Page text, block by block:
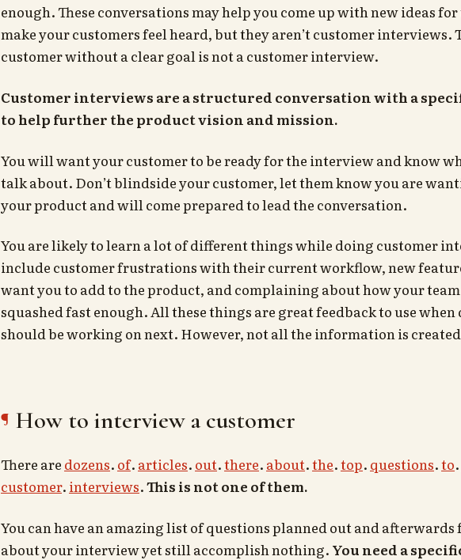
enough. These conversations may help you come up with new ideas
make your customers feel heard, but they aren’t customer interviews.
customer without a clear goal is not a customer interview.
Customer interviews are a structured conversation with a
to help further the product vision and mission.
You will want your customer to be ready for the interview and know
talk about. Don’t blindside your customer, let them know you are
your product and will come prepared to lead the conversation.
You are likely to learn a lot of different things while doing customer
include customer frustrations with their current workflow, new
want you to add to the product, and complaining about how your team
squashed fast enough. All these things are great feedback to use
should be working on next. However, not all the information is
How to interview a customer
There are dozens. of. articles. out.there. about.the.top. questions.to.
customer. interviews.This is not one of them.
You can have an amazing list of questions planned out and afterwards
about your interview yet still accomplish nothing. You need a